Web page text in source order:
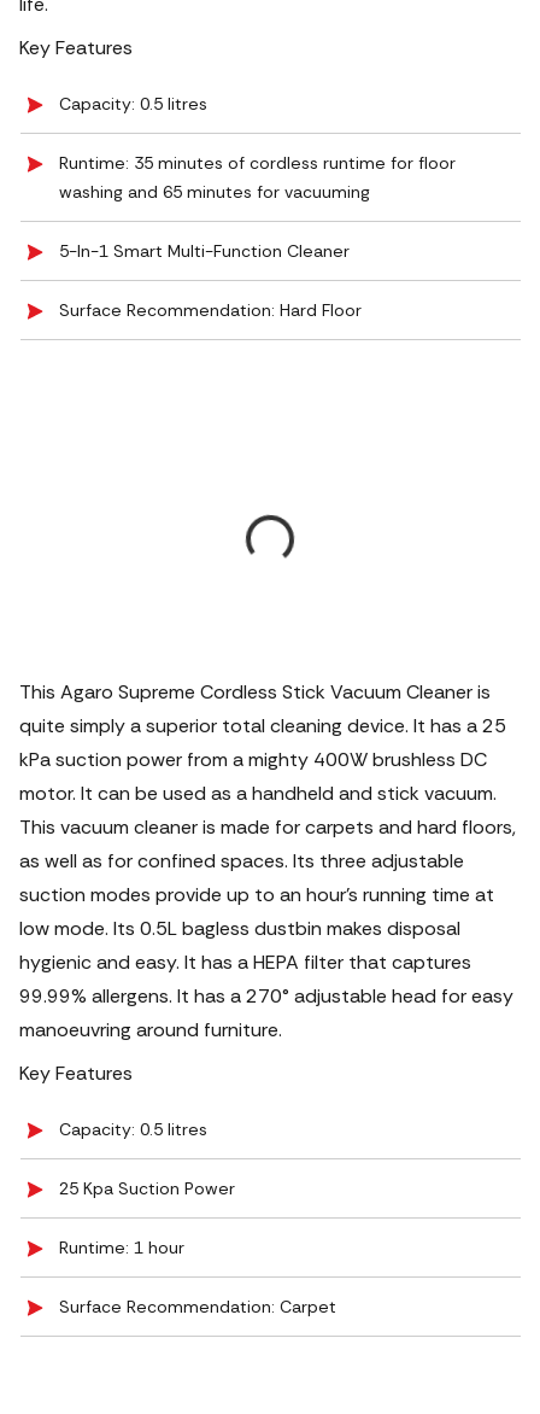
Key Features
Capacity: 0.5 litres
Runtime: 35 minutes of cordless runtime for floor
washing and 65 minutes for vacuuming
5-In-1 Smart Multi-Function Cleaner
Surface Recommendation: Hard Floor
This Agaro Supreme Cordless Stick Vacuum Cleaner is
quite simply a superior total cleaning device. It has a 25
kPa suction power from a mighty 400W brushless DC
motor. It can be used as a handheld and stick vacuum.
This vacuum cleaner is made for carpets and hard floors,
as well as for confined spaces. Its three adjustable
suction modes provide up to an hour's running time at
low mode. Its 0.5L bagless dustbin makes disposal
hygienic and easy. It has a HEPA filter that captures
99.99% allergens. It has a 270° adjustable head for easy
manoeuvring around furniture.
Key Features
Capacity: 0.5 litres
25 Kpa Suction Power
Runtime: 1 hour
Surface Recommendation: Carpet